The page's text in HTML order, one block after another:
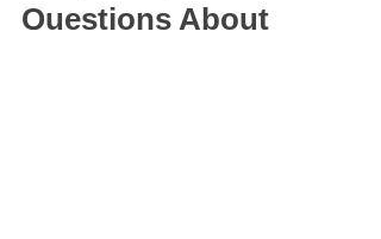
Questions About